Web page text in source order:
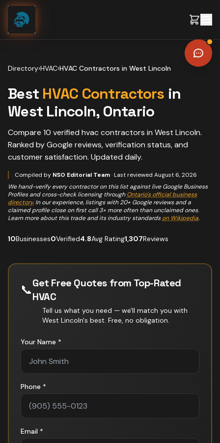
Skip to content
Directory›HVAC›HVAC Contractors in West Lincoln
Best HVAC Contractors in
West Lincoln, Ontario
Compare 10 verified hvac contractors in West Lincoln.
Ranked by Google reviews, verification status, and
customer satisfaction. Updated daily.
Compiled by NSO Editorial Team· Last reviewed August 6, 2026
We hand-verify every contractor on this list against live Google Business
Profiles and cross-check licensing through Ontario's official business
directory. In our experience, listings with 20+ Google reviews and a
claimed profile close on first call 3× more often than unclaimed ones.
Learn more about this trade and its industry standards on Wikipedia.
10Businesses0Verified4.8Avg Rating1,307Reviews
📞Get Free Quotes from Top-Rated
HVAC
Tell us what you need — we'll match you with
West Lincoln's best. Free, no obligation.
Your Name *
Phone *
Email *